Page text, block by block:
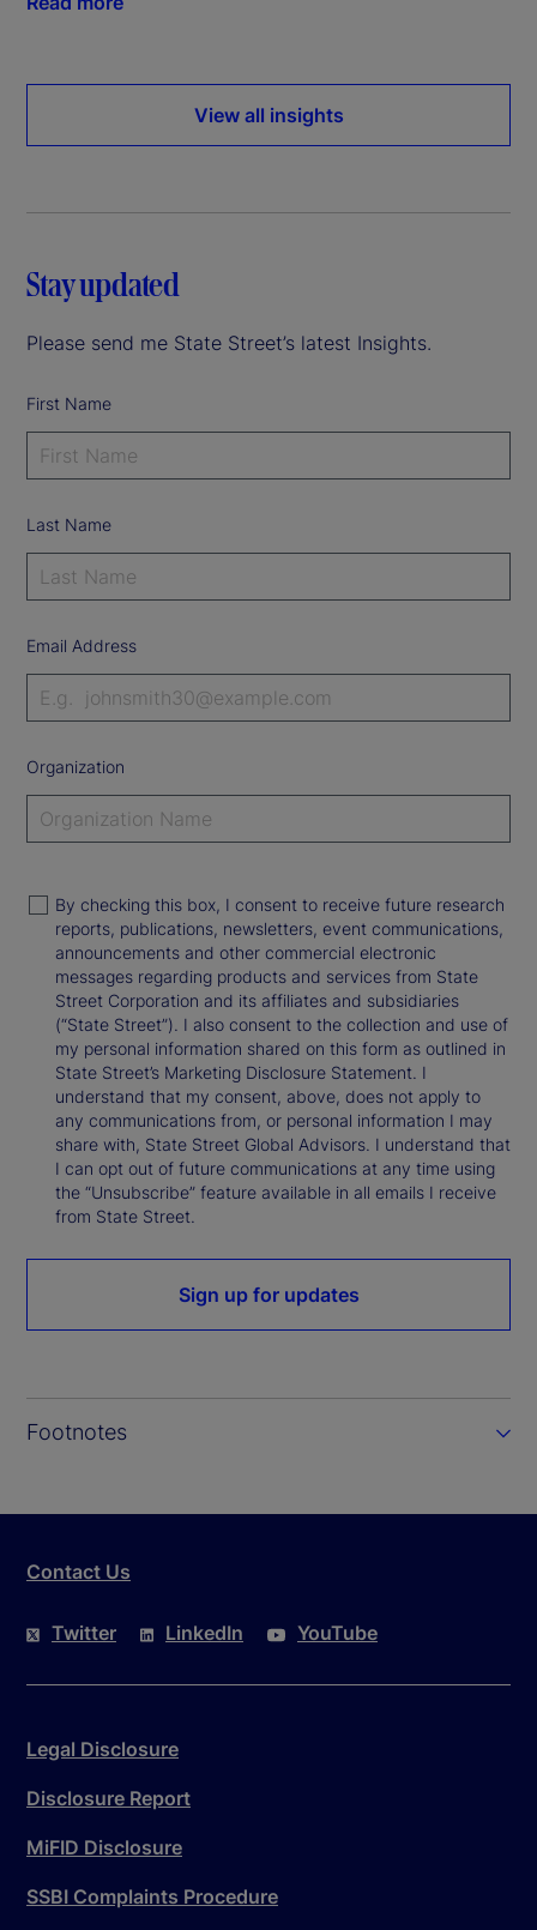
View all insights
Stay updated
Please send me State Street’s latest Insights.
First Name
Last Name
Email Address
Organization
By checking this box, I consent to receive future research
reports, publications, newsletters, event communications,
announcements and other commercial electronic
messages regarding products and services from State
Street Corporation and its affiliates and subsidiaries
(“State Street”). I also consent to the collection and use of
my personal information shared on this form as outlined in
State Street’s Marketing Disclosure Statement. I
understand that my consent, above, does not apply to
any communications from, or personal information I may
share with, State Street Global Advisors. I understand that
I can opt out of future communications at any time using
the “Unsubscribe” feature available in all emails I receive
from State Street.
Sign up for updates
Footnotes
Contact Us
Twitter LinkedIn YouTube
Legal Disclosure
Disclosure Report
MiFID Disclosure
SSBI Complaints Procedure